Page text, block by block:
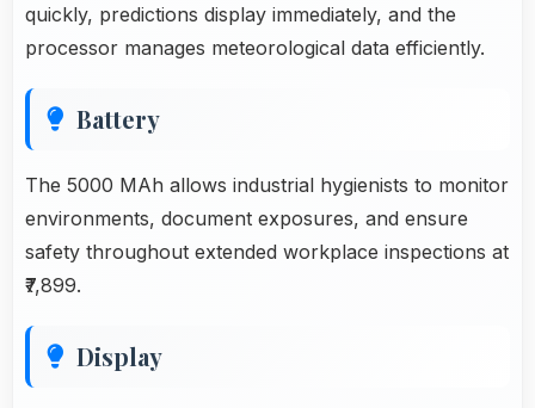
quickly, predictions display immediately, and the
processor manages meteorological data efficiently.
Battery
The 5000 MAh allows industrial hygienists to monitor
environments, document exposures, and ensure
safety throughout extended workplace inspections at
₹7,899.
Display